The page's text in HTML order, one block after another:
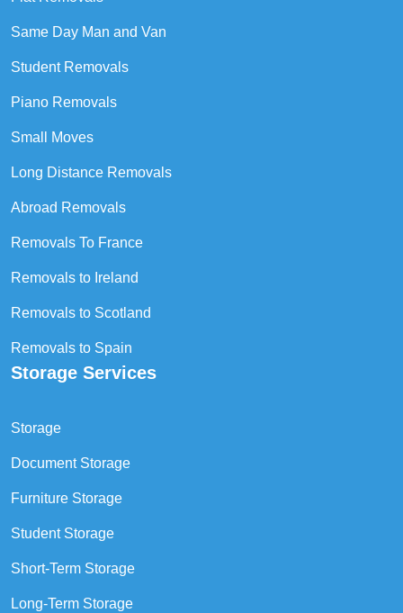
Same Day Man and Van
Student Removals
Piano Removals
Small Moves
Long Distance Removals
Abroad Removals
Removals To France
Removals to Ireland
Removals to Scotland
Removals to Spain
Storage Services
Storage
Document Storage
Furniture Storage
Student Storage
Short-Term Storage
Long-Term Storage